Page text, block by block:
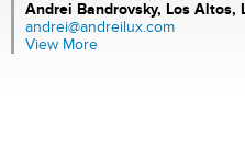
Andrei Bandrovsky, Los Altos,
andrei@andreilux.com
View More